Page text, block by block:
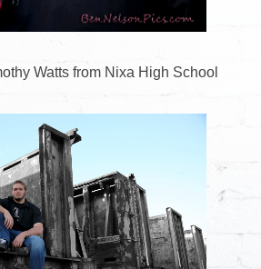
Watts from Nixa High School